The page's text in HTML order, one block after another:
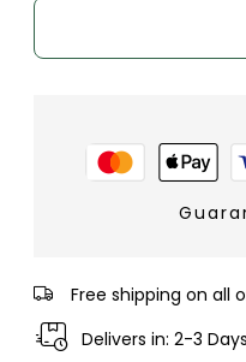
Free shipping on all
Delivers in: 2-3 Days